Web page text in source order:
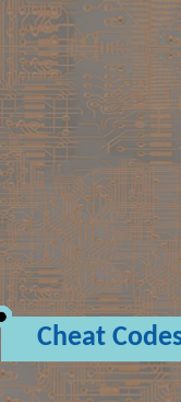
Cheat